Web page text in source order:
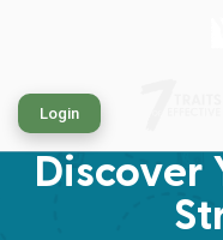
Login
Discover